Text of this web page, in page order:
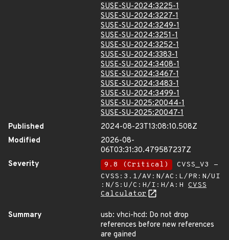
SUSE-SU-2024:3225-1
SUSE-SU-2024:3227-1
SUSE-SU-2024:3249-1
SUSE-SU-2024:3251-1
SUSE-SU-2024:3252-1
SUSE-SU-2024:3383-1
SUSE-SU-2024:3408-1
SUSE-SU-2024:3467-1
SUSE-SU-2024:3483-1
SUSE-SU-2024:3499-1
SUSE-SU-2025:20044-1
SUSE-SU-2025:20047-1
Published
2024-08-23T13:08:10.508Z
Modified
2026-08-
06T03:31:30.479587237Z
Severity
9.8 (Critical)
CVSS_V3 -
CVSS:3.1/AV:N/AC:L/PR:N/UI
:N/S:U/C:H/I:H/A:H CVSS
Calculator
Summary
usb: vhci-hcd: Do not drop
references before new references
are gained